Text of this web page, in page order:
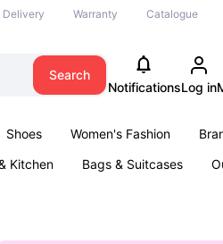
Delivery Warranty Catalogue
Search
NotificationsLog in
Shoes Women's Fashion
Kitchen Bags & Suitcases